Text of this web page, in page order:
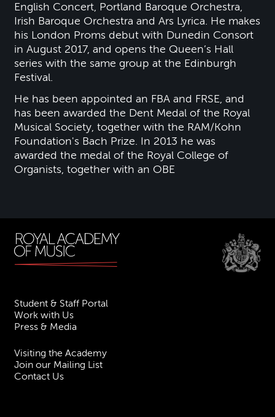
English Concert, Portland Baroque Orchestra,
Irish Baroque Orchestra and Ars Lyrica. He makes
his London Proms debut with Dunedin Consort
in August 2017, and opens the Queen’s Hall
series with the same group at the Edinburgh
Festival.
He has been appointed an FBA and FRSE, and
has been awarded the Dent Medal of the Royal
Musical Society, together with the RAM/Kohn
Foundation's Bach Prize. In 2013 he was
awarded the medal of the Royal College of
Organists, together with an OBE
Student & Staff Portal
Work with Us
Press & Media
Visiting the Academy
Join our Mailing List
Contact Us